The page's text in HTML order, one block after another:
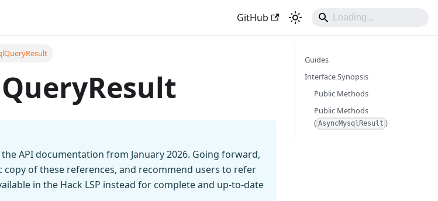
GitHub
API documentation from January 2026. Going forward,
of these references, and recommend users to refer
in the Hack LSP instead for complete and up-to-date
Guides
Interface Synopsis
Public Methods
Public Methods
( AsyncMysqlResult )